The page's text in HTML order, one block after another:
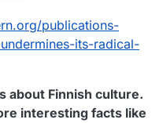
publications-
its-radical-
about Finnish culture.
interesting facts like